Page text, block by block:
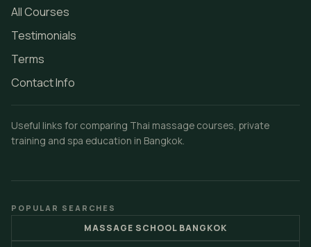
All Courses
Testimonials
Terms
Contact Info
Useful links for comparing Thai massage courses, private
training and spa education in Bangkok.
POPULAR SEARCHES
MASSAGE SCHOOL BANGKOK